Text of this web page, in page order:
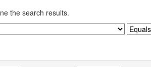
the search results.